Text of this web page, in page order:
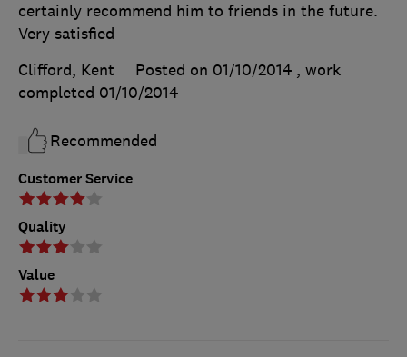
Customer Service
Quality
Value
certainly recommend him to friends in the future.
Very satisfied
Clifford, Kent
Posted on 01/10/2014 , work
completed 01/10/2014
Recommended